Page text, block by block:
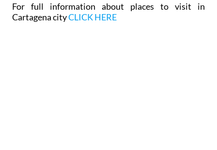
For full information about places to visit in
Cartagena cityCLICK HERE